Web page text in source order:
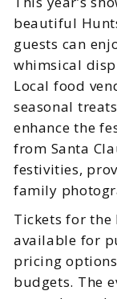
beautiful
guests can
whimsical
Local food
seasonal
enhance the
from Santa
festivities,
family
Tickets for the
available for
pricing
budgets. The